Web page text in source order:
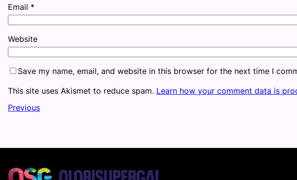
Email *
Website
Save my name, email, and website in this browser for the next time I
This site uses Akismet to reduce spam. Learn how your comment data is
Previous